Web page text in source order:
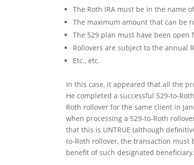
The Roth IRA must be in the name
The maximum amount that can be
The 529 plan must have been open
Rollovers are subject to the annual
Etc., etc.
In this case, it appeared that all the
He completed a successful 529-to-
Roth rollover for the same client in
when processing a 529-to-Roth
that this is UNTRUE (although
to-Roth rollover, the transaction must
benefit of such designated